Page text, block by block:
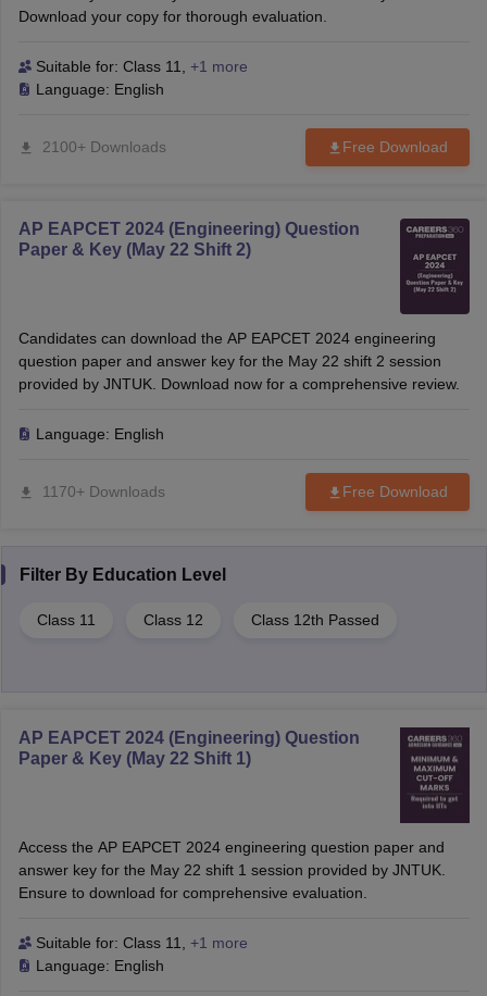
Download your copy for thorough evaluation.
Suitable for: Class 11
+1 more
Language: English
2100+ Downloads Free Download
AP EAPCET 2024 (Engineering) Question
Paper & Key (May 22 Shift 2)
Candidates can download the AP EAPCET 2024 engineering
question paper and answer key for the May 22 shift 2 session
provided by JNTUK. Download now for a comprehensive review.
Language: English
1170+ Downloads Free Download
Filter By Education Level
Class 11 Class 12 Class 12th Passed
AP EAPCET 2024 (Engineering) Question
Paper & Key (May 22 Shift 1)
Access the AP EAPCET 2024 engineering question paper and
answer key for the May 22 shift 1 session provided by JNTUK.
Ensure to download for comprehensive evaluation.
Suitable for: Class 11
+1 more
Language: English